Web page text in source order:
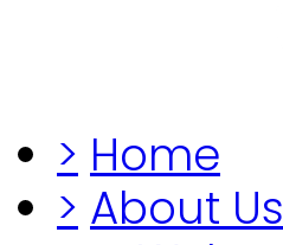
> Home
> About Us